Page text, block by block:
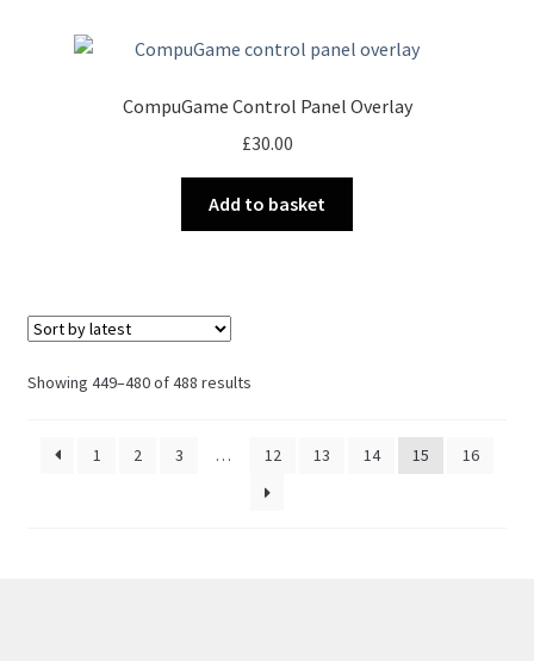
CompuGame Control Panel Overlay
£30.00
Add to basket
Showing 449–480 of 488 resultsSorted
1
2 3 … 12 13 14 15 16